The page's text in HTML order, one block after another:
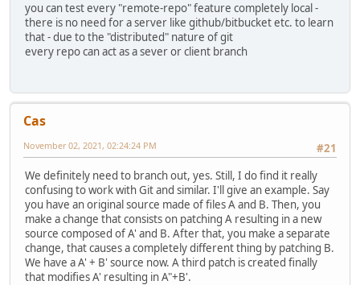
you can test every "remote-repo" feature completely local -
there is no need for a server like github/bitbucket etc. to learn
that - due to the "distributed" nature of git
every repo can act as a sever or client branch
Cas
#21
November 02, 2021, 02:24:24 PM
We definitely need to branch out, yes. Still, I do find it really
confusing to work with Git and similar. I'll give an example. Say
you have an original source made of files A and B. Then, you
make a change that consists on patching A resulting in a new
source composed of A' and B. After that, you make a separate
change, that causes a completely different thing by patching B.
We have a A' + B' source now. A third patch is created finally
that modifies A' resulting in A"+B'.